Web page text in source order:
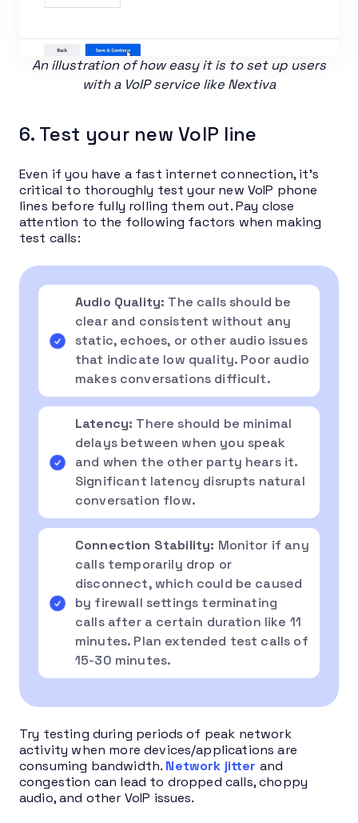
An illustration of how easy it is to set up users
with a VoIP service like Nextiva
6. Test your new VoIP line
Even if you have a fast internet connection, it’s
critical to thoroughly test your new VoIP phone
lines before fully rolling them out. Pay close
attention to the following factors when making
test calls:
Audio Quality: The calls should be
clear and consistent without any
static, echoes, or other audio issues
that indicate low quality. Poor audio
makes conversations difficult.
Latency: There should be minimal
delays between when you speak
and when the other party hears it.
Significant latency disrupts natural
conversation flow.
Connection Stability: Monitor if any
calls temporarily drop or
disconnect, which could be caused
by firewall settings terminating
calls after a certain duration like 11
minutes. Plan extended test calls of
15-30 minutes.
Try testing during periods of peak network
activity when more devices/applications are
consuming bandwidth. Network jitter and
congestion can lead to dropped calls, choppy
audio, and other VoIP issues.